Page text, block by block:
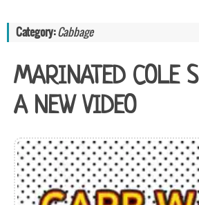
Category:Cabbage
MARINATED COLE
A NEW VIDEO